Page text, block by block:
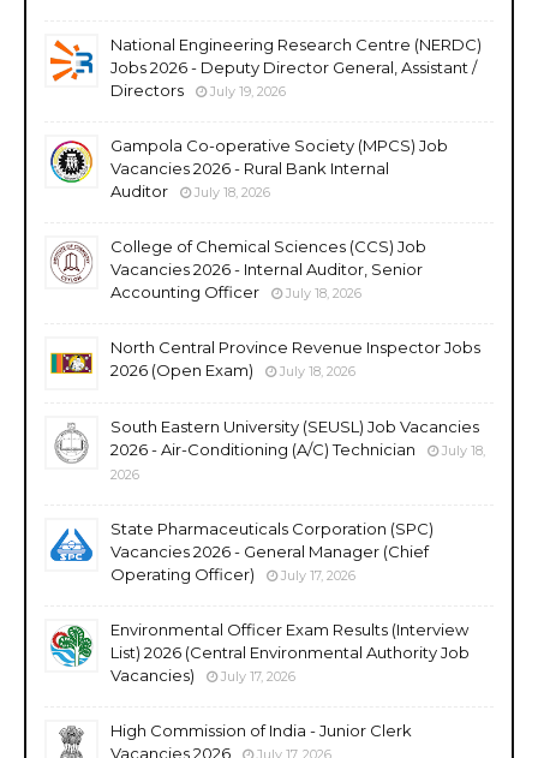
National Engineering Research Centre (NERDC)
Jobs 2026 - Deputy Director General, Assistant /
Directors
July 19, 2026
Gampola Co-operative Society (MPCS) Job
Vacancies 2026 - Rural Bank Internal
Auditor
July 18, 2026
College of Chemical Sciences (CCS) Job
Vacancies 2026 - Internal Auditor, Senior
Accounting Officer
July 18, 2026
North Central Province Revenue Inspector Jobs
2026 (Open Exam)
July 18, 2026
South Eastern University (SEUSL) Job Vacancies
2026 - Air-Conditioning (A/C) Technician
July 18,
2026
State Pharmaceuticals Corporation (SPC)
Vacancies 2026 - General Manager (Chief
Operating Officer)
July 17, 2026
Environmental Officer Exam Results (Interview
List) 2026 (Central Environmental Authority Job
Vacancies)
July 17, 2026
High Commission of India - Junior Clerk
Vacancies 2026
July 17, 2026